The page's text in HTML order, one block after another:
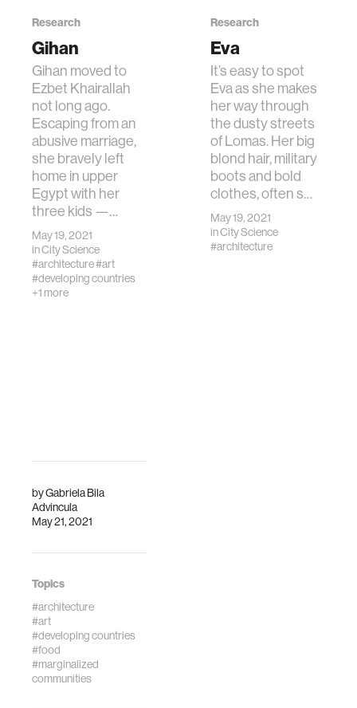
byGabriela Bila
Advincula
May 21, 2021
Topics
#architecture
#art
#developing countries
#food
#marginalized
communities
Research
Gihan
Gihan moved to
Ezbet Khairallah
not long ago.
Escaping from an
abusive marriage,
she bravely left
home in upper
Egypt with her
three kids —…
May 19, 2021
inCity Science
#architecture#art
#developing countries
+1 more
Research
Eva
It’s easy to spot
Eva as she makes
her way through
the dusty streets
of Lomas. Her big
blond hair, military
boots and bold
clothes, often s…
May 19, 2021
inCity Science
#architecture